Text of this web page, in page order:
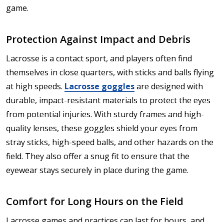
game.
Protection Against Impact and Debris
Lacrosse is a contact sport, and players often find
themselves in close quarters, with sticks and balls flying
at high speeds. Lacrosse gogglesare designed with
durable, impact-resistant materials to protect the eyes
from potential injuries. With sturdy frames and high-
quality lenses, these goggles shield your eyes from
stray sticks, high-speed balls, and other hazards on the
field. They also offer a snug fit to ensure that the
eyewear stays securely in place during the game.
Comfort for Long Hours on the Field